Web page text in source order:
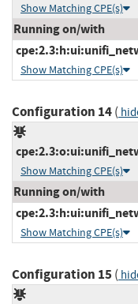
Show Matching CPE(s)
Running on/with
Show Matching CPE(s)
Configuration 14(
Show Matching CPE(s)
Running on/with
Show Matching CPE(s)
Configuration 15(